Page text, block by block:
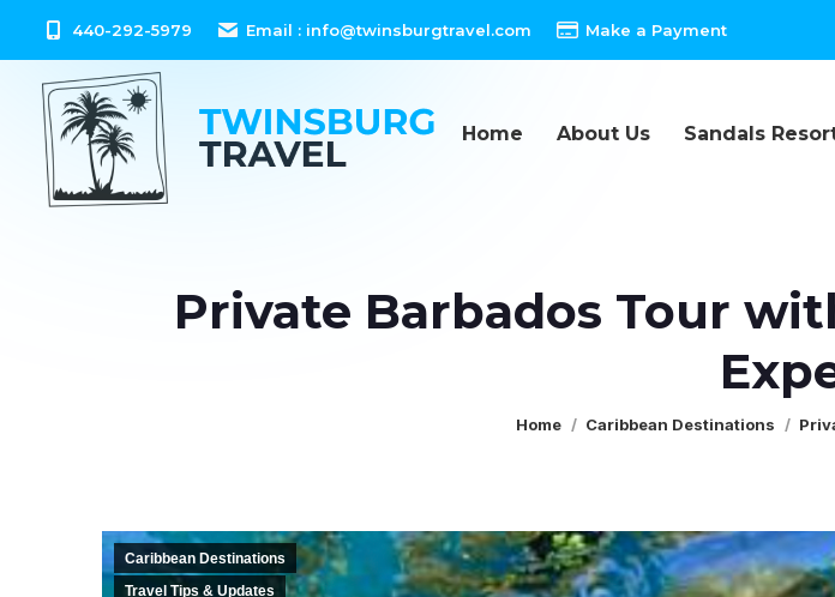
content
440-292-5979 Email : info@twinsburgtravel.com Make a Payment
Home About Us Sandals
Private Barbados Tour
You are here:
Home Caribbean Destinations
Caribbean Destinations
Travel Tips & Updates